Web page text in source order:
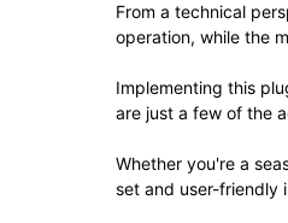
From a technical
operation, while the
Implementing this
are just a few of the
Whether you're a
set and user-friendly